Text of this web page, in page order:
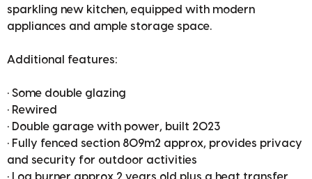
sparkling new kitchen, equipped with modern
appliances and ample storage space.
Additional features:
• Some double glazing
• Rewired
• Double garage with power, built 2023
• Fully fenced section 809m2 approx, provides privacy
and security for outdoor activities